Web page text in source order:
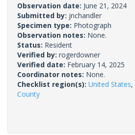
Observation date: June 21, 2024
Submitted by: jnchandler
Specimen type: Photograph
Observation notes: None.
Status: Resident
Verified by: rogerdowner
Verified date: February 14, 2025
Coordinator notes: None.
Checklist region(s): United States,
County